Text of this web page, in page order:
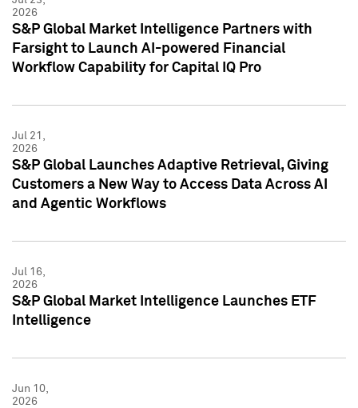
2026
S&P Global Market Intelligence Partners with
Farsight to Launch AI-powered Financial
Workflow Capability for Capital IQ Pro
Jul 21,
2026
S&P Global Launches Adaptive Retrieval, Giving
Customers a New Way to Access Data Across AI
and Agentic Workflows
Jul 16,
2026
S&P Global Market Intelligence Launches ETF
Intelligence
Jun 10,
2026